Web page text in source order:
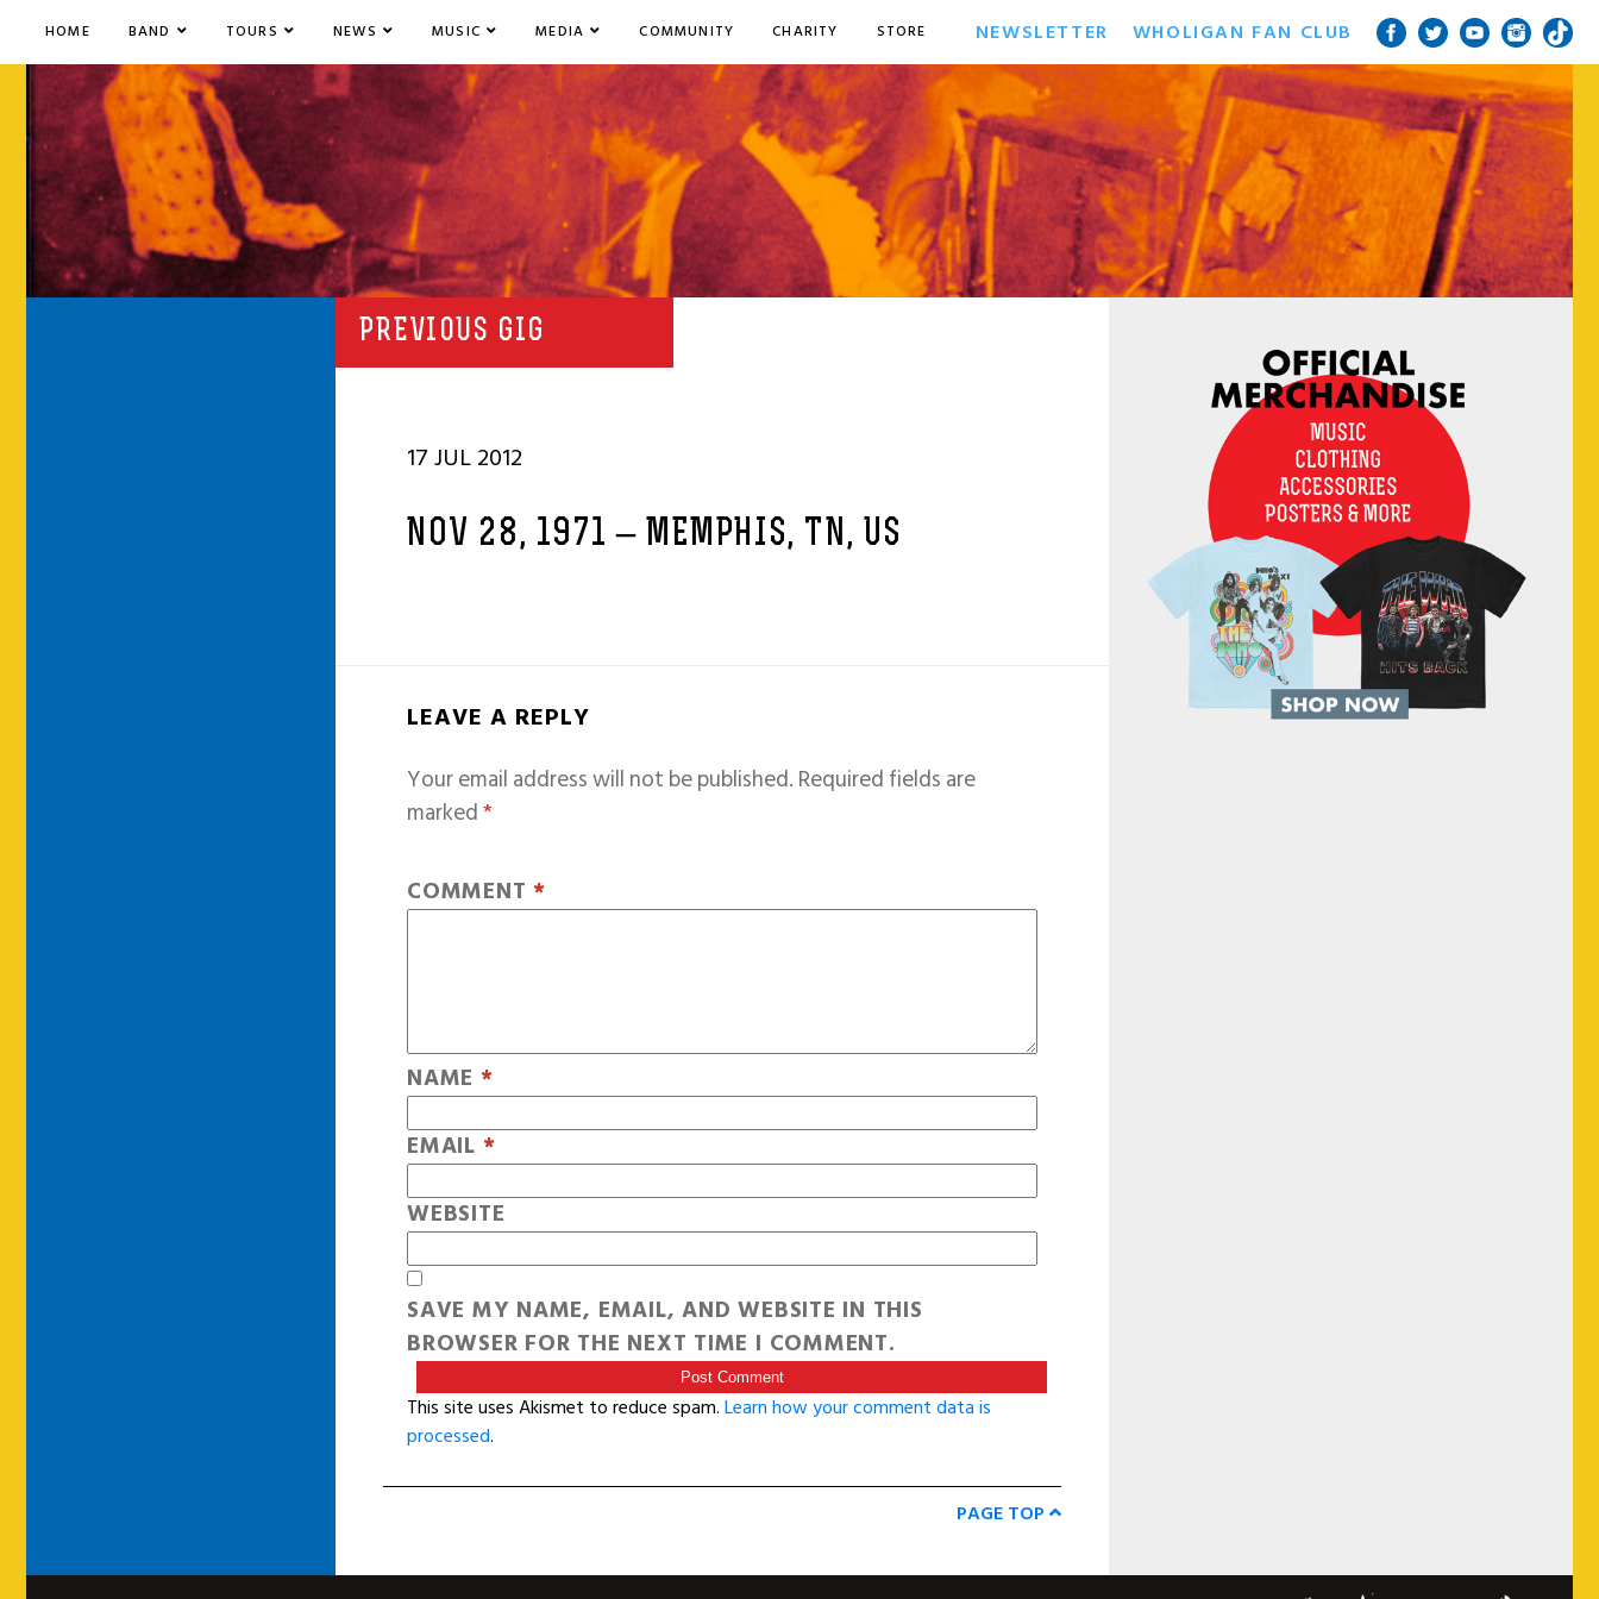
HOME BAND TOURS NEWS MUSIC MEDIA COMMUNITY CHARITY STORE NEWSLETTER WHOLIGAN FAN CLUB
PREVIOUS GIG
17 JUL 2012
NOV 28, 1971 – MEMPHIS, TN, US
LEAVE A REPLY
Your email address will not be published.Required fields are
marked*
COMMENT *
NAME *
EMAIL *
WEBSITE
SAVE MY NAME, EMAIL, AND WEBSITE IN THIS
BROWSER FOR THE NEXT TIME I COMMENT.
This site uses Akismet to reduce spam.Learn how your comment data is
processed.
PAGE TOP